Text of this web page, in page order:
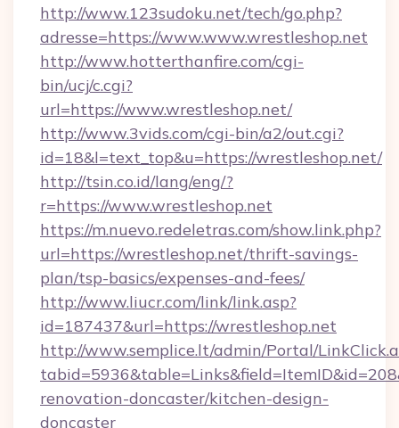
http://www.123sudoku.net/tech/go.php?
adresse=https://www.www.wrestleshop.net
http://www.hotterthanfire.com/cgi-
bin/ucj/c.cgi?
url=https://www.wrestleshop.net/
http://www.3vids.com/cgi-bin/a2/out.cgi?
id=18&l=text_top&u=https://wrestleshop.net/
http://tsin.co.id/lang/eng/?
r=https://www.wrestleshop.net
https://m.nuevo.redeletras.com/show.link.php?
url=https://wrestleshop.net/thrift-savings-
plan/tsp-basics/expenses-and-fees/
http://www.liucr.com/link/link.asp?
id=187437&url=https://wrestleshop.net
http://www.semplice.lt/admin/Portal/
renovation-doncaster/kitchen-design-
doncaster